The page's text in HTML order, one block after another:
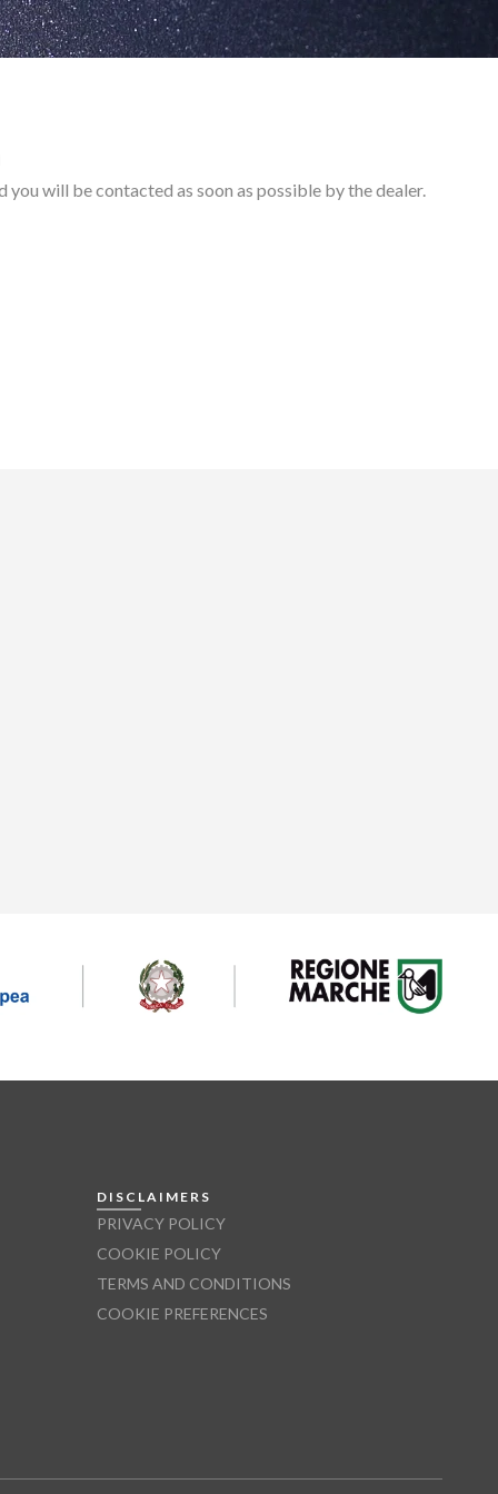
you will be contacted as soon as possible by the dealer.
DISCLAIMERS
PRIVACY POLICY
COOKIE POLICY
TERMS AND CONDITIONS
COOKIE PREFERENCES